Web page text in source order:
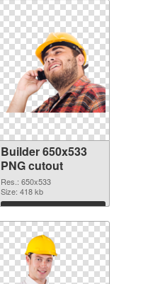
Builder 650x533
PNG cutout
Res.: 650x533
Size: 418 kb
Download